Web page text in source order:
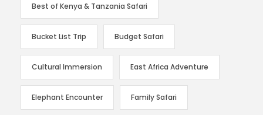
Best of Kenya & Tanzania Safari
Bucket List Trip Budget Safari
Cultural Immersion East Africa Adventure
Elephant Encounter Family Safari